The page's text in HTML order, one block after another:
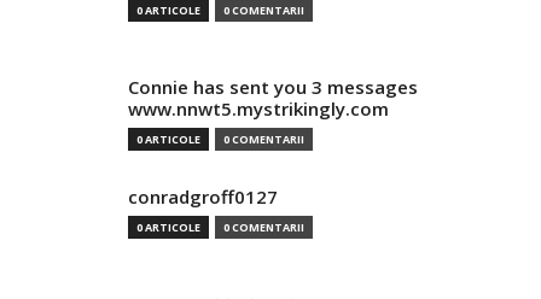
0 ARTICOLE 0 COMENTARII
Connie has sent you 3 messages
www.nnwt5.mystrikingly.com
0 ARTICOLE 0 COMENTARII
conradgroff0127
0 ARTICOLE 0 COMENTARII